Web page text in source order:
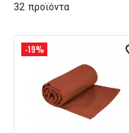
32 προϊόντα
-19%